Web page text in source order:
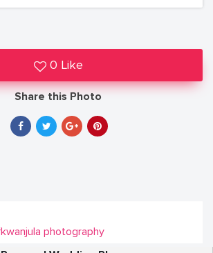
0 Like
Share this Photo
photography